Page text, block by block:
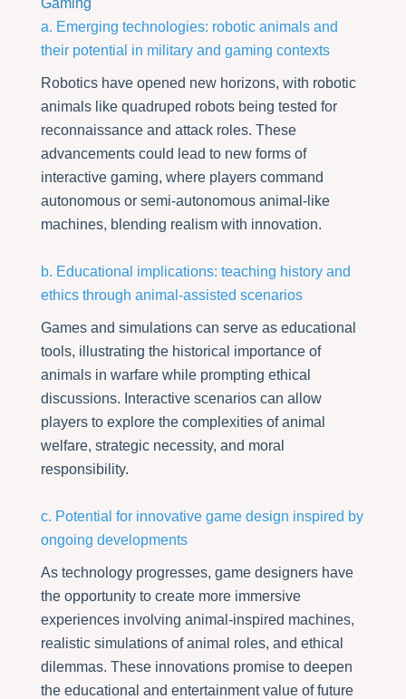
a. Emerging technologies: robotic animals and
their potential in military and gaming contexts
Robotics have opened new horizons, with robotic
animals like quadruped robots being tested for
reconnaissance and attack roles. These
advancements could lead to new forms of
interactive gaming, where players command
autonomous or semi-autonomous animal-like
machines, blending realism with innovation.
b. Educational implications: teaching history and
ethics through animal-assisted scenarios
Games and simulations can serve as educational
tools, illustrating the historical importance of
animals in warfare while prompting ethical
discussions. Interactive scenarios can allow
players to explore the complexities of animal
welfare, strategic necessity, and moral
responsibility.
c. Potential for innovative game design inspired by
ongoing developments
As technology progresses, game designers have
the opportunity to create more immersive
experiences involving animal-inspired machines,
realistic simulations of animal roles, and ethical
dilemmas. These innovations promise to deepen
the educational and entertainment value of future